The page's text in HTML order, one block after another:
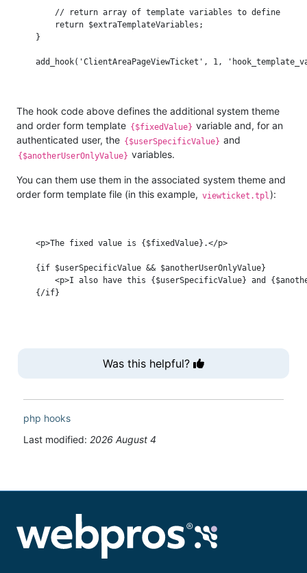
        // return array of template variables to define
        return $extraTemplateVariables;
    }
The hook code above defines the additional system theme
and order form template {$fixedValue} variable and, for an
authenticated user, the {$userSpecificValue} and
{$anotherUserOnlyValue} variables.
You can them use them in the associated system theme and
order form template file (in this example, viewticket.tpl ):
    <p>The fixed value is {$fixedValue}.</p>
    {if $userSpecificValue && $anotherUserOnlyValue}
<p>I also have this {$userSpecificValue} and
Was this helpful?
php hooks
Last modified: 2026 August 4